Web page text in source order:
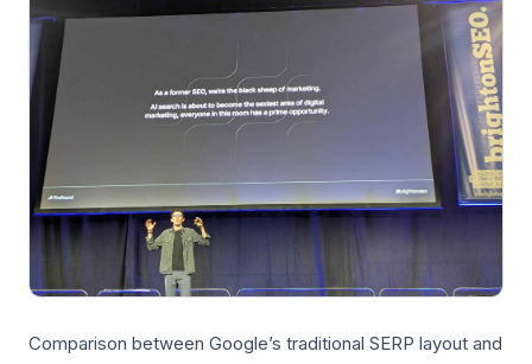
Comparison between Google’s traditional SERP layout and